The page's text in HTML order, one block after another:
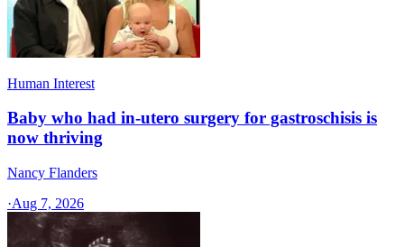
Human Interest
Baby who had in-utero surgery for gastroschisis is
now thriving
Nancy Flanders
·Aug 7, 2026